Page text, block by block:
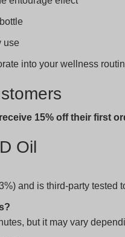
use
into your wellness
15% off their first
Oil
and is third-party tested
but it may vary